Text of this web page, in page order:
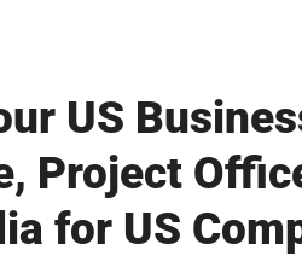
US
Project
for US